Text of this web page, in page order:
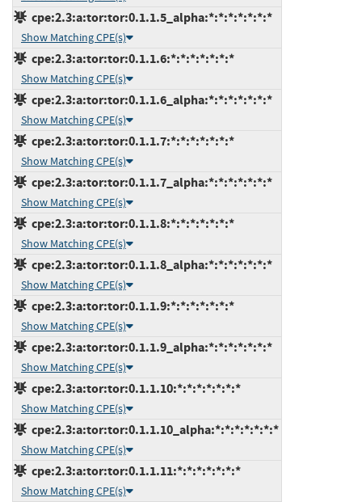
cpe:2.3:a:tor:tor:0.1.1.5_alpha:*:*:*:*:*:*:*
Show Matching CPE(s)
cpe:2.3:a:tor:tor:0.1.1.6:*:*:*:*:*:*:*
Show Matching CPE(s)
cpe:2.3:a:tor:tor:0.1.1.6_alpha:*:*:*:*:*:*:*
Show Matching CPE(s)
cpe:2.3:a:tor:tor:0.1.1.7:*:*:*:*:*:*:*
Show Matching CPE(s)
cpe:2.3:a:tor:tor:0.1.1.7_alpha:*:*:*:*:*:*:*
Show Matching CPE(s)
cpe:2.3:a:tor:tor:0.1.1.8:*:*:*:*:*:*:*
Show Matching CPE(s)
cpe:2.3:a:tor:tor:0.1.1.8_alpha:*:*:*:*:*:*:*
Show Matching CPE(s)
cpe:2.3:a:tor:tor:0.1.1.9:*:*:*:*:*:*:*
Show Matching CPE(s)
cpe:2.3:a:tor:tor:0.1.1.9_alpha:*:*:*:*:*:*:*
Show Matching CPE(s)
cpe:2.3:a:tor:tor:0.1.1.10:*:*:*:*:*:*:*
Show Matching CPE(s)
cpe:2.3:a:tor:tor:0.1.1.10_alpha:*:*:*:*:*:*:*
Show Matching CPE(s)
cpe:2.3:a:tor:tor:0.1.1.11:*:*:*:*:*:*:*
Show Matching CPE(s)